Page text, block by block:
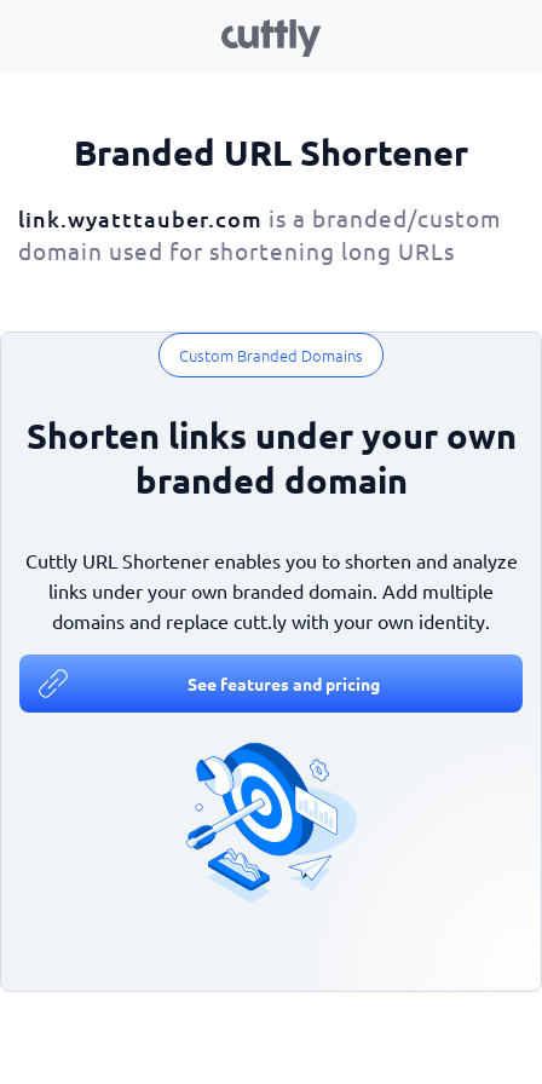
Branded URL Shortener
link.wyatttauber.com is a branded/custom
domain used for shortening long URLs
Custom Branded Domains
Shorten links under your own
branded domain
Cuttly URL Shortener enables you to shorten and analyze
links under your own branded domain. Add multiple
domains and replace cutt.ly with your own identity.
See features and pricing